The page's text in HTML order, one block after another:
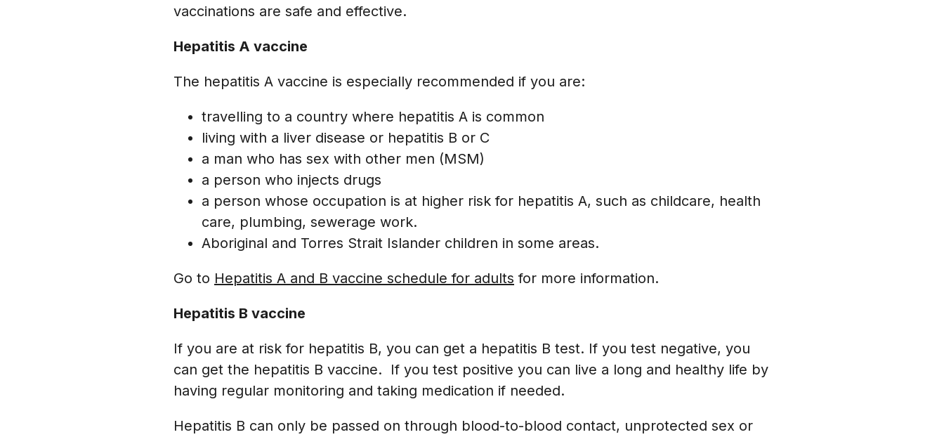
vaccinations are safe and effective.
Hepatitis A vaccine
The hepatitis A vaccine is especially recommended if you are:
travelling to a country where hepatitis A is common
living with a liver disease or hepatitis B or C
a man who has sex with other men (MSM)
a person who injects drugs
a person whose occupation is at higher risk for hepatitis A, such as childcare, health
care, plumbing, sewerage work.
Aboriginal and Torres Strait Islander children in some areas.
Go to Hepatitis A and B vaccine schedule for adults for more information.
Hepatitis B vaccine
If you are at risk for hepatitis B, you can get a hepatitis B test. If you test negative, you
can get the hepatitis B vaccine. If you test positive you can live a long and healthy life by
having regular monitoring and taking medication if needed.
Hepatitis B can only be passed on through blood-to-blood contact, unprotected sex or